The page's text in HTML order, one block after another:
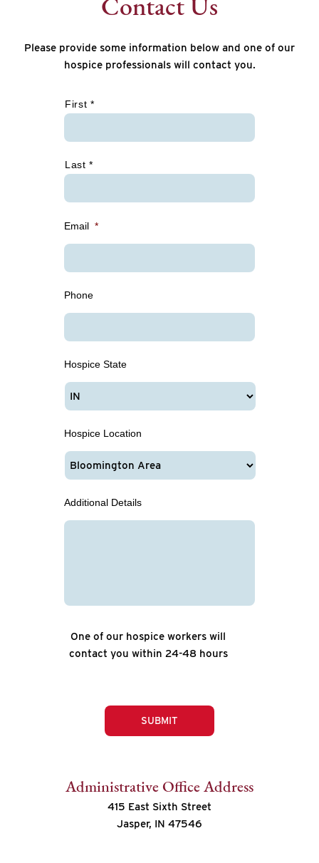
Contact Us
Please provide some information below and one of our
hospice professionals will contact you.
First *
Last *
Email *
Phone
Hospice State
Hospice Location
Additional Details
One of our hospice workers will
contact you within 24-48 hours
SUBMIT
Administrative Office Address
415 East Sixth Street
Jasper, IN 47546